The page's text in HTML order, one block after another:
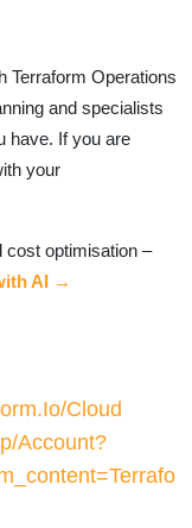
Terraform Operations
and specialists
have. If you are
your
cost optimisation –
AI →
cloud
account?